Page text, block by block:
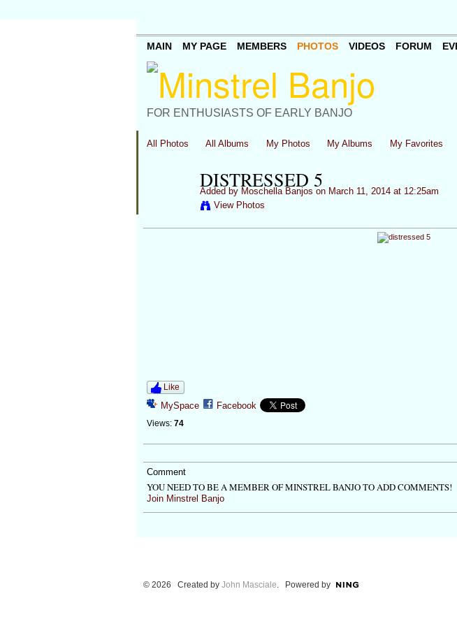
FOR ENTHUSIASTS OF EARLY BANJO
MAIN MY PAGE MEMBERS PHOTOS VIDEOS FORUM
All Photos All Albums My Photos My Albums My Favorites
DISTRESSED 5
Added by Moschella Banjos on March 11, 2014 at 12:25am
View Photos
Like
MySpace Facebook
Views: 74
Comment
YOU NEED TO BE A MEMBER OF MINSTREL BANJO TO ADD COMMENTS!
Join Minstrel Banjo
© 2026 Created by John Masciale. Powered by